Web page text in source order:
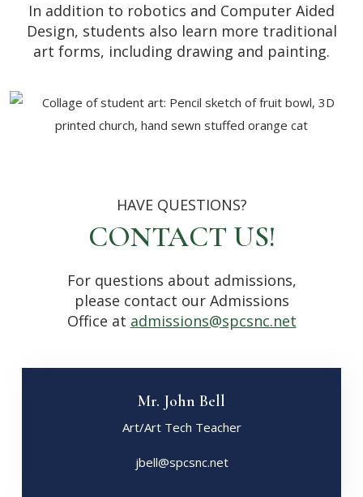
In addition to robotics and Computer Aided
Design, students also learn more traditional
art forms, including drawing and painting.
HAVE QUESTIONS?
CONTACT US!
For questions about admissions,
please contact our Admissions
Office at admissions@spcsnc.net
Mr. John Bell
Art/Art Tech Teacher
jbell@spcsnc.net